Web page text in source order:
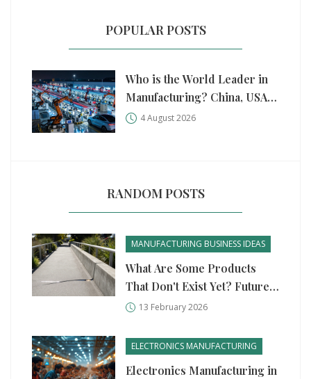
POPULAR POSTS
Who is the World Leader in
Manufacturing? China, USA,
and Germany Compared
4 August 2026
RANDOM POSTS
MANUFACTURING BUSINESS IDEAS
What Are Some Products
That Don't Exist Yet? Future
Manufacturing Ideas That
13 February 2026
ELECTRONICS MANUFACTURING
Electronics Manufacturing in